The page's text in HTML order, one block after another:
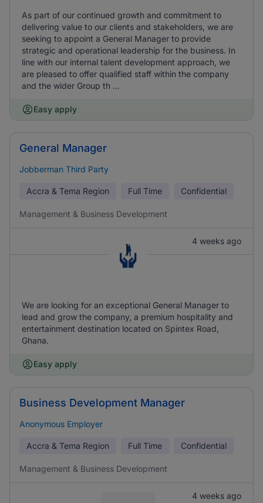
As part of our continued growth and commitment to
delivering value to our clients and stakeholders, we are
seeking to appoint a General Manager to provide
strategic and operational leadership for the business. In
line with our internal talent development approach, we
are pleased to offer qualified staff within the company
and the wider Group th ...
Easy apply
General Manager
Jobberman Third Party
Accra & Tema Region Full Time Confidential
Management & Business Development
4 weeks ago
We are looking for an exceptional General Manager to
lead and grow the company, a premium hospitality and
entertainment destination located on Spintex Road,
Ghana.
Easy apply
Business Development Manager
Anonymous Employer
Accra & Tema Region Full Time Confidential
Management & Business Development
4 weeks ago